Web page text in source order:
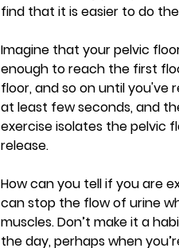
find that it is easier to do
Imagine that your pelvic
enough to reach the first
floor, and so on until you've
at least few seconds, and
exercise isolates the pelvic
release.
How can you tell if you are
can stop the flow of urine
muscles. Don’t make it a
the day, perhaps when